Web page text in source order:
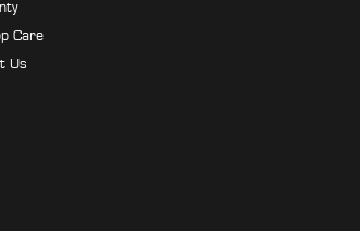
Care
Us